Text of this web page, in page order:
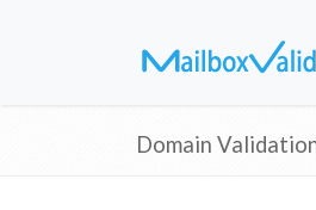
Domain